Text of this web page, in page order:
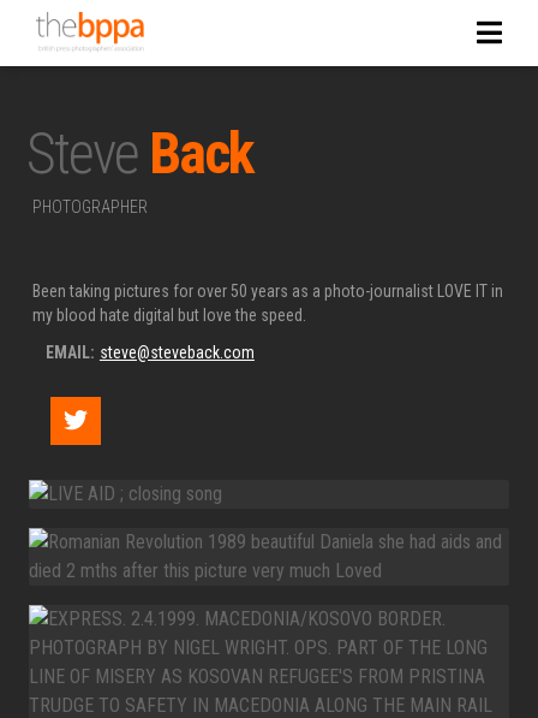
Steve Back
PHOTOGRAPHER
Been taking pictures for over 50 years as a photo-journalist LOVE IT in
my blood hate digital but love the speed.
EMAIL: steve@steveback.com